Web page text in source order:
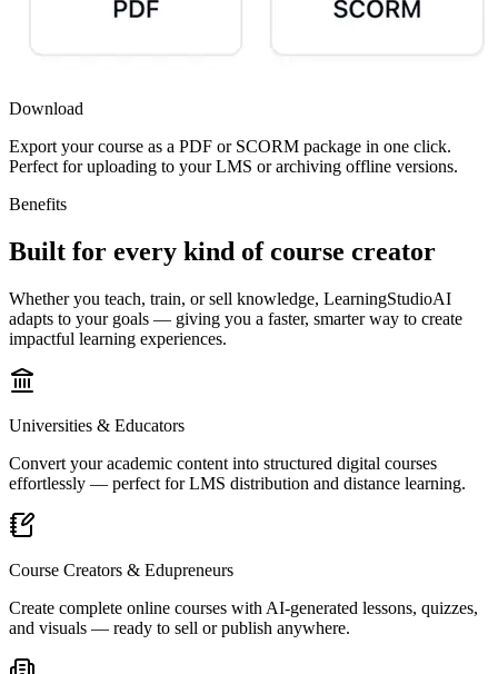
Download
Export your course as a PDF or SCORM package in one click.
Perfect for uploading to your LMS or archiving offline versions.
Benefits
Built for every kind of course creator
Whether you teach, train, or sell knowledge, LearningStudioAI
adapts to your goals — giving you a faster, smarter way to create
impactful learning experiences.
Universities & Educators
Convert your academic content into structured digital courses
effortlessly — perfect for LMS distribution and distance learning.
Course Creators & Edupreneurs
Create complete online courses with AI-generated lessons, quizzes,
and visuals — ready to sell or publish anywhere.